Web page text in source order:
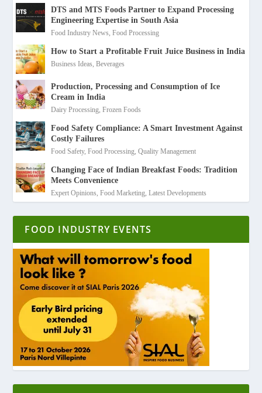
DTS and MTS Foods Partner to Expand Processing
Engineering Expertise in South Asia
Food Industry News,Food Processing
How to Start a Profitable Fruit Juice Business in India
Business Ideas,Beverages
Production, Processing and Consumption of Ice
Cream in India
Dairy Processing,Frozen Foods
Food Safety Compliance: A Smart Investment Against
Costly Failures
Food Safety,Food Processing,Quality Management
Changing Face of Indian Breakfast Foods: Tradition
Meets Convenience
Expert Opinions,Food Marketing,Latest Developments
FOOD INDUSTRY EVENTS